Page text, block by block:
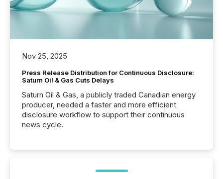
Nov 25, 2025
Press Release Distribution for Continuous Disclosure:
Saturn Oil & Gas Cuts Delays
Saturn Oil & Gas, a publicly traded Canadian energy
producer, needed a faster and more efficient
disclosure workflow to support their continuous
news cycle.